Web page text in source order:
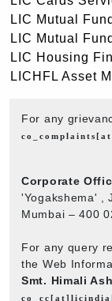
LIC Mutual
LIC Mutual
LIC Housing
LICHFL Asset
For any
Corporate
'Yogakshema' ,
Mumbai – 400
For any query
the Web
Smt. Himali